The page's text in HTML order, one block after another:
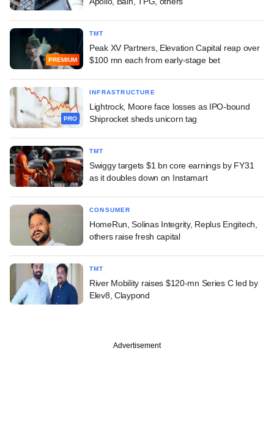
PREMIUM
TMT
Peak XV Partners, Elevation Capital reap over
$100 mn each from early-stage bet
PRO
INFRASTRUCTURE
Lightrock, Moore face losses as IPO-bound
Shiprocket sheds unicorn tag
TMT
Swiggy targets $1 bn core earnings by FY31
as it doubles down on Instamart
CONSUMER
HomeRun, Solinas Integrity, Replus Engitech,
others raise fresh capital
TMT
River Mobility raises $120-mn Series C led by
Elev8, Claypond
Advertisement